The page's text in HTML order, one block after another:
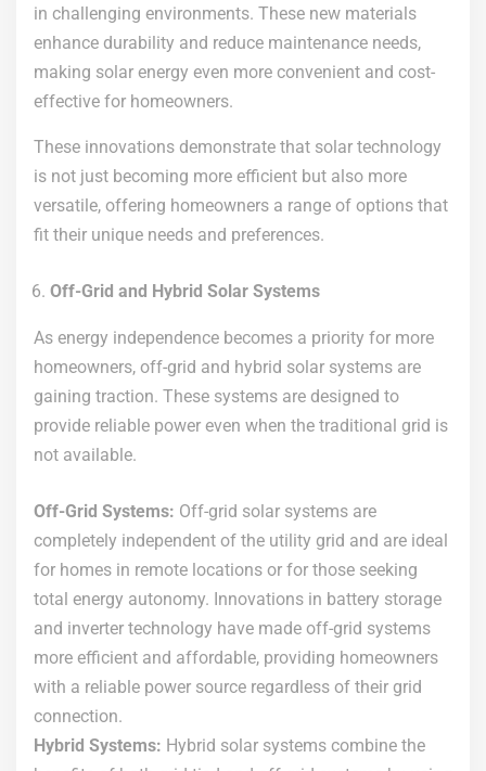
in challenging environments. These new materials
enhance durability and reduce maintenance needs,
making solar energy even more convenient and cost-
effective for homeowners.
These innovations demonstrate that solar technology
is not just becoming more efficient but also more
versatile, offering homeowners a range of options that
fit their unique needs and preferences.
Off-Grid and Hybrid Solar Systems
As energy independence becomes a priority for more
homeowners, off-grid and hybrid solar systems are
gaining traction. These systems are designed to
provide reliable power even when the traditional grid is
not available.
Off-Grid Systems: Off-grid solar systems are
completely independent of the utility grid and are ideal
for homes in remote locations or for those seeking
total energy autonomy. Innovations in battery storage
and inverter technology have made off-grid systems
more efficient and affordable, providing homeowners
with a reliable power source regardless of their grid
connection.
Hybrid Systems: Hybrid solar systems combine the